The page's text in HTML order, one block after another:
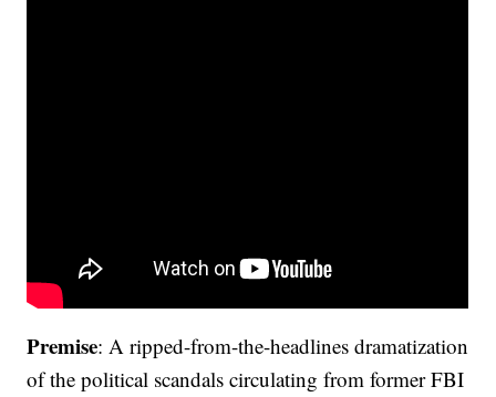
Premise: A ripped-from-the-headlines dramatization
of the political scandals circulating from former FBI